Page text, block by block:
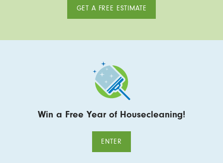
GET A FREE ESTIMATE
Win a Free Year of Housecleaning!
ENTER